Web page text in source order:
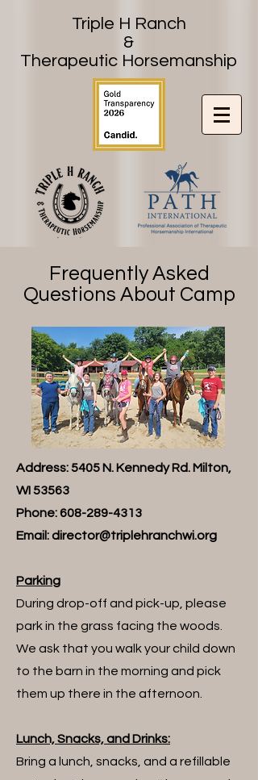
Triple H Ranch
&
Therapeutic Horsemanship
Frequently Asked
Questions About Camp
Address: 5405 N. Kennedy Rd. Milton,
WI 53563
Phone:608-289-4313
Email:director@triplehranchwi.org
Parking
During drop-off and pick-up, please
park in the grass facing the woods.
We ask that you walk your child down
to the barn in the morning and pick
them up there in the afternoon.
Lunch, Snacks, and Drinks:
Bring a lunch, snacks, and a refillable